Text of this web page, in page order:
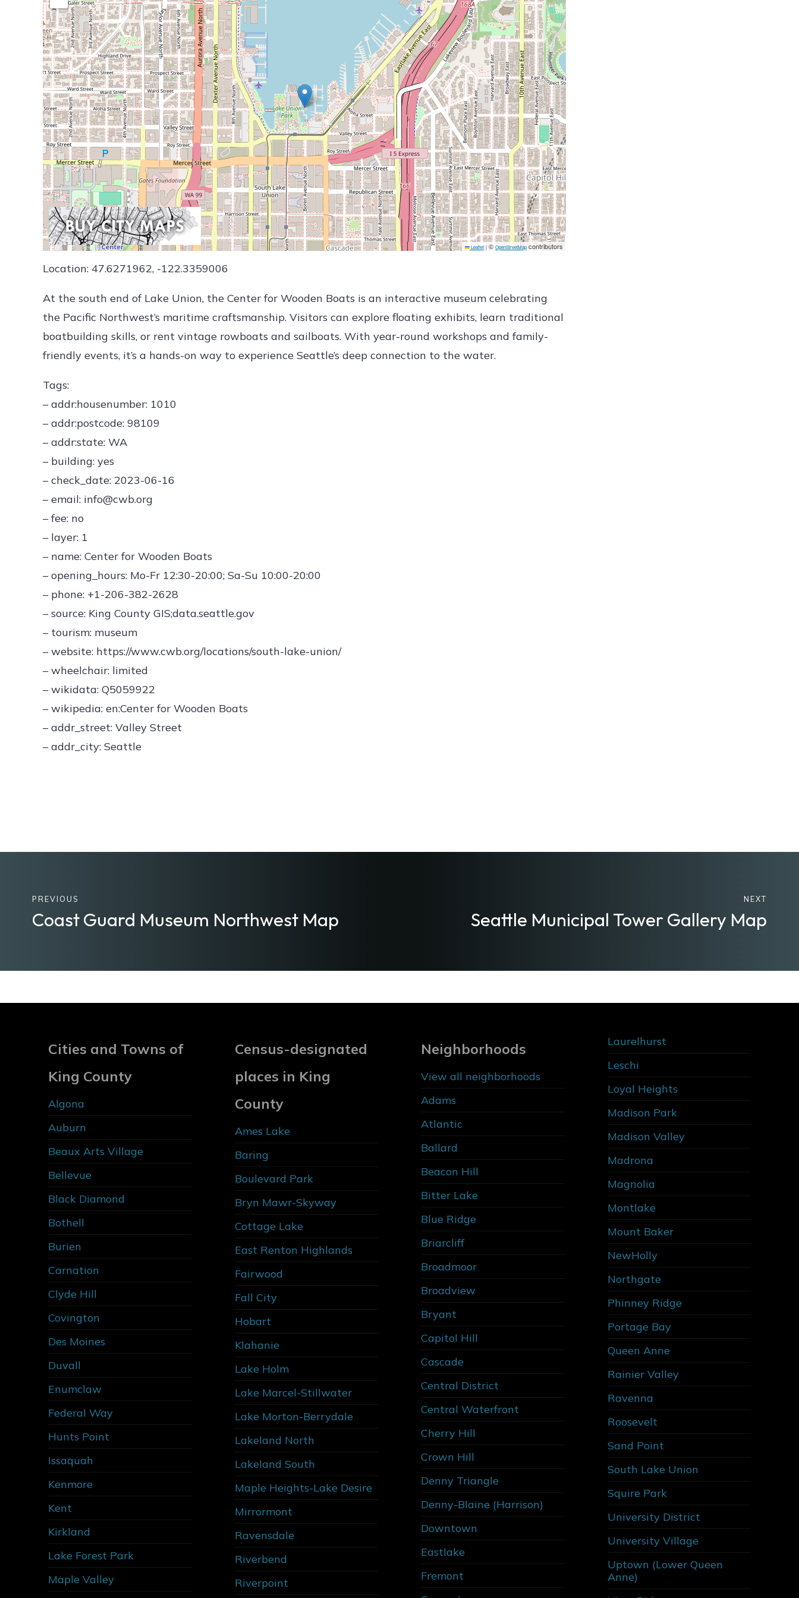
Leaflet | © OpenStreetMapcontributors
Location: 47.6271962, -122.3359006
At the south end of Lake Union, the Center for Wooden Boats is an interactive museum celebrating
the Pacific Northwest’s maritime craftsmanship. Visitors can explore floating exhibits, learn traditional
boatbuilding skills, or rent vintage rowboats and sailboats. With year-round workshops and family-
friendly events, it’s a hands-on way to experience Seattle’s deep connection to the water.
Tags:
– addr:housenumber: 1010
– addr:postcode: 98109
– addr:state: WA
– building: yes
– check_date: 2023-06-16
– email: info@cwb.org
– fee: no
– layer: 1
– name: Center for Wooden Boats
– opening_hours: Mo-Fr 12:30-20:00; Sa-Su 10:00-20:00
– phone: +1-206-382-2628
– source: King County GIS;data.seattle.gov
– tourism: museum
– website: https://www.cwb.org/locations/south-lake-union/
– wheelchair: limited
– wikidata: Q5059922
– wikipedia: en:Center for Wooden Boats
– addr_street: Valley Street
– addr_city: Seattle
PREVIOUS
Coast Guard Museum Northwest Map
NEXT
Seattle Municipal Tower Gallery Map
Cities and Towns of
King County
Algona
Auburn
Beaux Arts Village
Bellevue
Black Diamond
Bothell
Burien
Carnation
Clyde Hill
Covington
Des Moines
Duvall
Enumclaw
Federal Way
Hunts Point
Issaquah
Kenmore
Kent
Kirkland
Lake Forest Park
Maple Valley
Census-designated
places in King
County
Ames Lake
Baring
Boulevard Park
Bryn Mawr-Skyway
Cottage Lake
East Renton Highlands
Fairwood
Fall City
Hobart
Klahanie
Lake Holm
Lake Marcel-Stillwater
Lake Morton-Berrydale
Lakeland North
Lakeland South
Maple Heights-Lake Desire
Mirrormont
Ravensdale
Riverbend
Riverpoint
Neighborhoods
View all neighborhoods
Adams
Atlantic
Ballard
Beacon Hill
Bitter Lake
Blue Ridge
Briarcliff
Broadmoor
Broadview
Bryant
Capitol Hill
Cascade
Central District
Central Waterfront
Cherry Hill
Crown Hill
Denny Triangle
Denny-Blaine (Harrison)
Downtown
Eastlake
Fremont
Laurelhurst
Leschi
Loyal Heights
Madison Park
Madison Valley
Madrona
Magnolia
Montlake
Mount Baker
NewHolly
Northgate
Phinney Ridge
Portage Bay
Queen Anne
Rainier Valley
Ravenna
Roosevelt
Sand Point
South Lake Union
Squire Park
University District
University Village
Uptown (Lower Queen
Anne)